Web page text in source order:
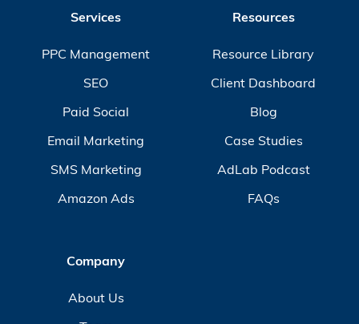
Services
PPC Management
SEO
Paid Social
Email Marketing
SMS Marketing
Amazon Ads
Resources
Resource Library
Client Dashboard
Blog
Case Studies
AdLab Podcast
FAQs
Company
About Us